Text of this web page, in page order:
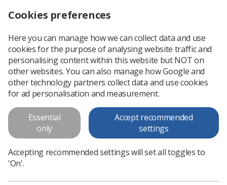
Ewan's poster
Ewan's poster
Download PDF
Cookies preferences
Here you can manage how we can collect data and use
cookies for the purpose of analysing website traffic and
personalising content within this website but NOT on
other websites. You can also manage how Google and
other technology partners collect data and use cookies
for ad personalisation and measurement.
Essential
only
Accept recommended
settings
Accepting recommended settings will set all toggles to
'On'.